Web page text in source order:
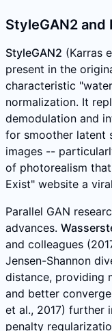
StyleGAN2 and
StyleGAN2 (Karras
present in the
characteristic
normalization. It
demodulation and
for smoother latent
images --
of photorealism
Exist" website a
Parallel GAN
advances.
and colleagues
Jensen-Shannon
distance, providing
and better
et al., 2017) further
penalty